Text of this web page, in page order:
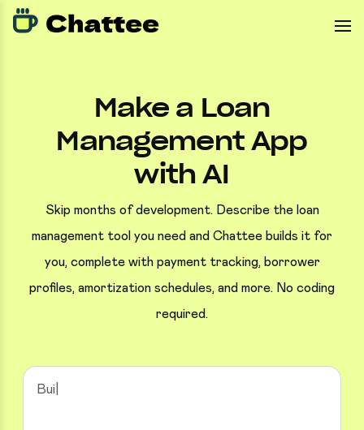
Make a Loan
Management App
with AI
Skip months of development. Describe the loan
management tool you need and Chattee builds it for
you, complete with payment tracking, borrower
profiles, amortization schedules, and more. No coding
required.